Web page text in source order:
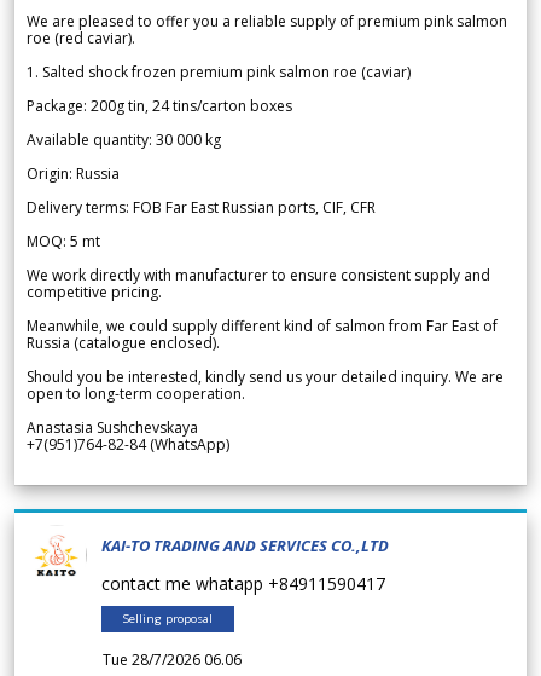
We are pleased to offer you a reliable supply of premium pink salmon
roe (red caviar).
1. Salted shock frozen premium pink salmon roe (caviar)
Package: 200g tin, 24 tins/carton boxes
Available quantity: 30 000 kg
Origin: Russia
Delivery terms: FOB Far East Russian ports, CIF, CFR
MOQ: 5 mt
We work directly with manufacturer to ensure consistent supply and
competitive pricing.
Meanwhile, we could supply different kind of salmon from Far East of
Russia (catalogue enclosed).
Should you be interested, kindly send us your detailed inquiry. We are
open to long-term cooperation.
Anastasia Sushchevskaya
+7(951)764-82-84 (WhatsApp)
KAI-TO TRADING AND SERVICES CO.,LTD
contact me whatapp +84911590417
Selling proposal
Tue 28/7/2026 06.06